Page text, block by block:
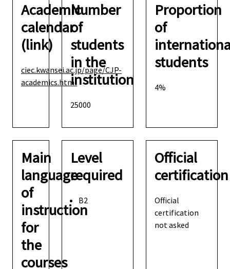
Academic
calendar
(link)
ciec.kwansei.ac.jp/page/CJP-
academics.html
Number
of
students
in the
institution
25000
Proportion
of
students
4%
Main
language
of
instruction
for
the
courses
Level
required
B2
Official
certification
Official
certification
not asked